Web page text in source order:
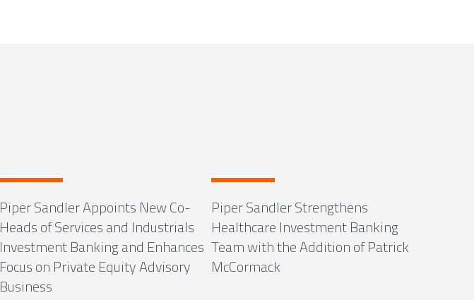
Piper Sandler Appoints New Co-
Heads of Services and Industrials
Investment Banking and Enhances
Focus on Private Equity Advisory
Business
Piper Sandler Strengthens
Healthcare Investment Banking
Team with the Addition of Patrick
McCormack